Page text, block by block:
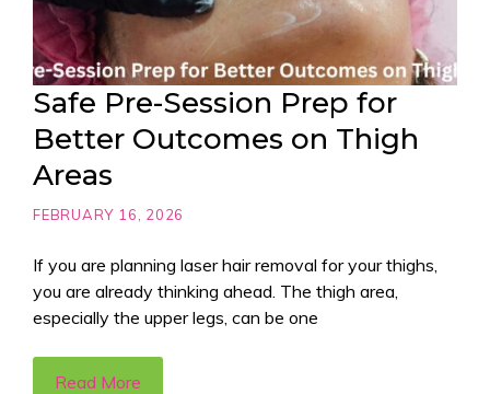
Safe Pre-Session Prep for
Better Outcomes on Thigh
Areas
FEBRUARY 16, 2026
If you are planning laser hair removal for your thighs,
you are already thinking ahead. The thigh area,
especially the upper legs, can be one
Read More